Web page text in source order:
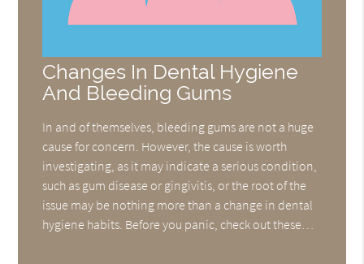
Changes In Dental Hygiene
And Bleeding Gums
In and of themselves, bleeding gums are not a huge
cause for concern. However, the cause is worth
investigating, as it may indicate a serious condition,
such as gum disease or gingivitis, or the root of the
issue may be nothing more than a change in dental
hygiene habits. Before you panic, check out these…